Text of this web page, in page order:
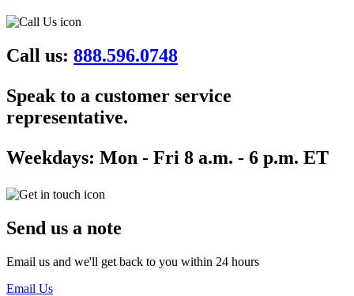
Call us: 888.596.0748
Speak to a customer service
representative.
Weekdays: Mon - Fri 8 a.m. - 6 p.m. ET
Send us a note
Email us and we'll get back to you within 24 hours
Email Us